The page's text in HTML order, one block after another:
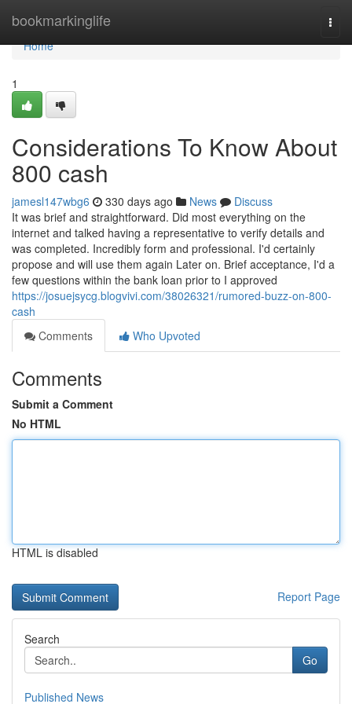
bookmarkinglife
Home
Home
1
Considerations To Know About
800 cash
jamesl147wbg6 330 days ago News
Discuss
It was brief and straightforward. Did most everything on the
internet and talked having a representative to verify details and
was completed. Incredibly form and professional. I'd certainly
propose and will use them again Later on. Brief acceptance, I'd a
few questions within the bank loan prior to I approved
https://josuejsycg.blogvivi.com/38026321/rumored-buzz-on-800-
cash
Comments
Who Upvoted
Comments
Submit a Comment
No HTML
HTML is disabled
Report Page
Search
Go
Published News